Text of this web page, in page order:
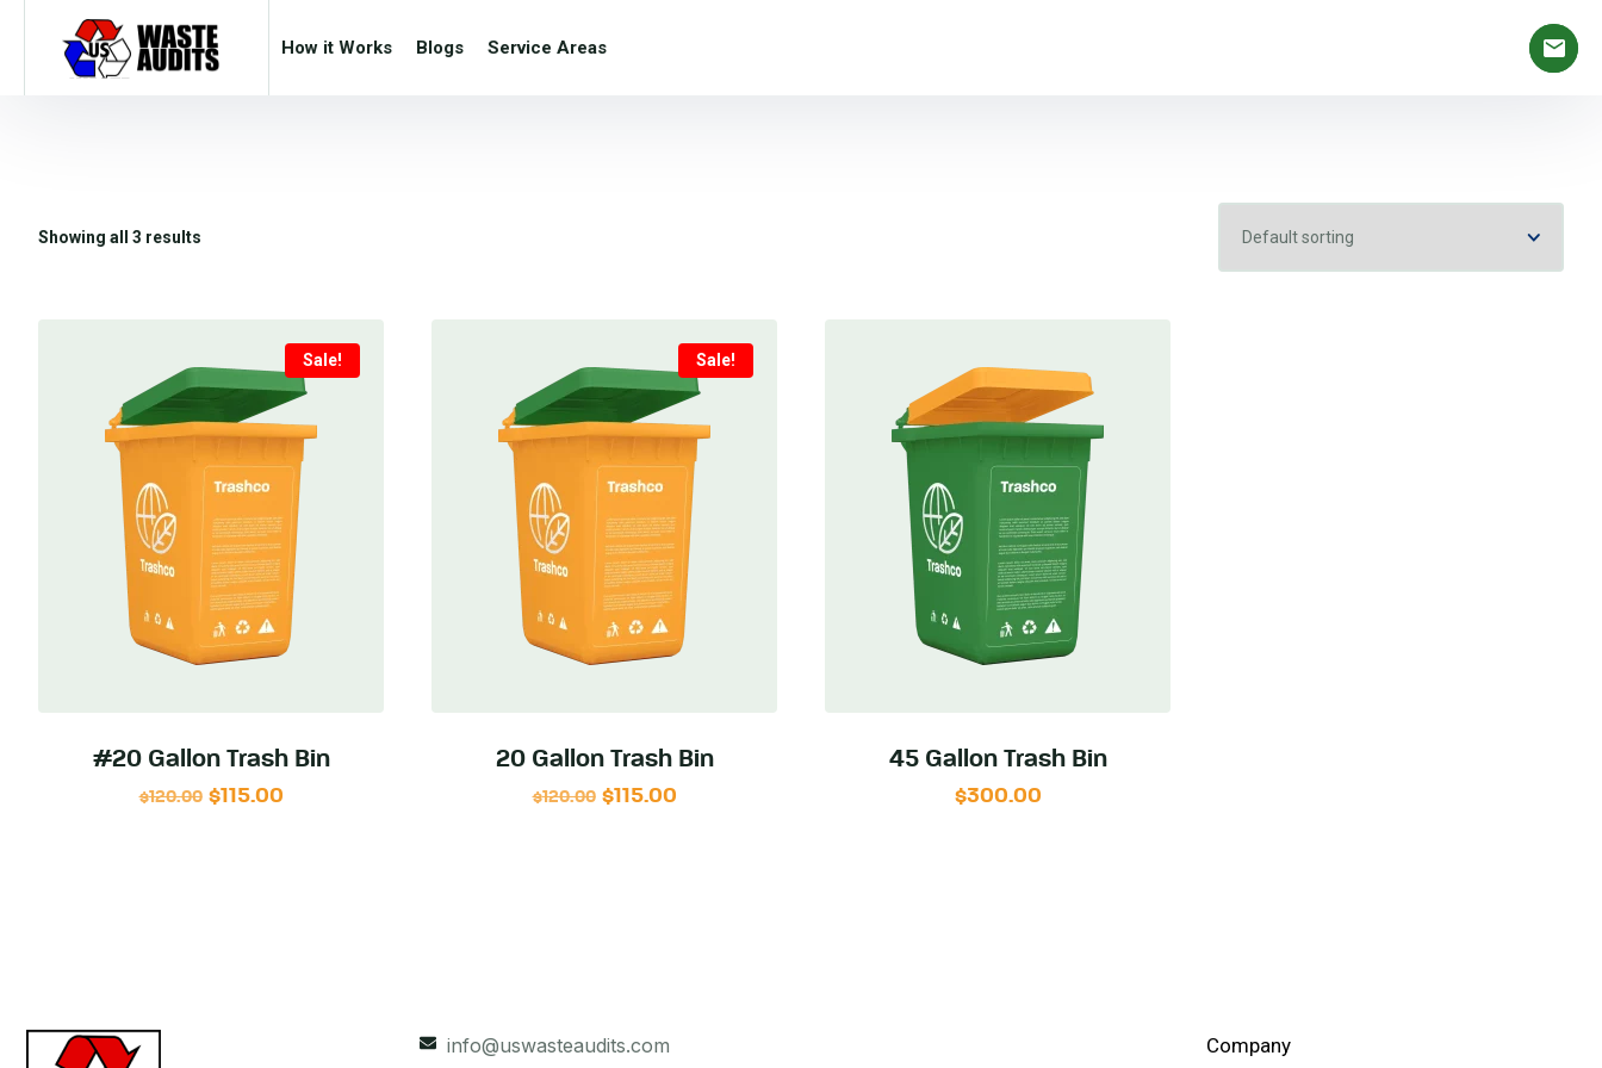
How it Works Blogs Service Areas
Showing all 3 results
Sale!
#20 Gallon Trash Bin
$120.00 $115.00
Sale!
20 Gallon Trash Bin
$120.00 $115.00
45 Gallon Trash Bin
$300.00
info@uswasteaudits.com Company